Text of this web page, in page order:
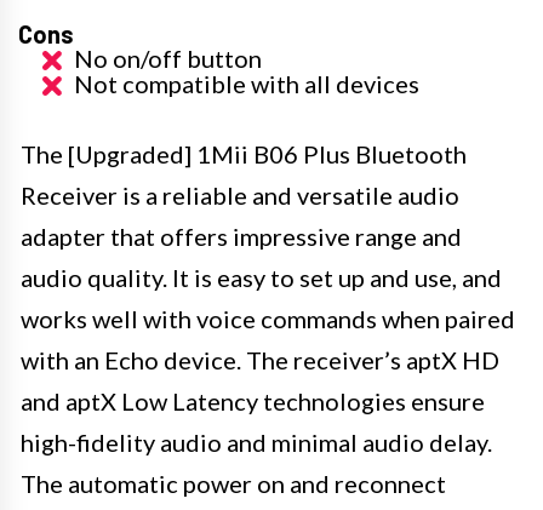
Cons
No on/off button
Not compatible with all devices
The [Upgraded] 1Mii B06 Plus Bluetooth
Receiver is a reliable and versatile audio
adapter that offers impressive range and
audio quality. It is easy to set up and use, and
works well with voice commands when paired
with an Echo device. The receiver’s aptX HD
and aptX Low Latency technologies ensure
high-fidelity audio and minimal audio delay.
The automatic power on and reconnect